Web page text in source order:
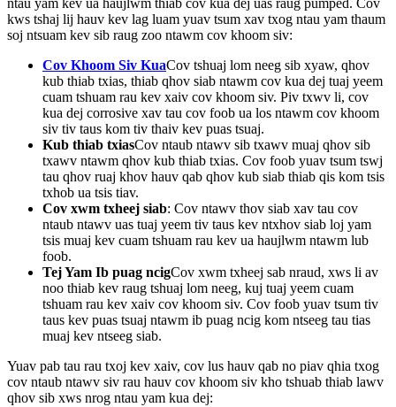
ntau yam kev ua haujlwm thiab cov kua dej uas raug pumped. Cov
kws tshaj lij hauv kev lag luam yuav tsum xav txog ntau yam thaum
soj ntsuam kev sib raug zoo ntawm cov khoom siv:
Cov Khoom Siv KuaCov tshuaj lom neeg sib xyaw, qhov
kub thiab txias, thiab qhov siab ntawm cov kua dej tuaj yeem
cuam tshuam rau kev xaiv cov khoom siv. Piv txwv li, cov
kua dej corrosive xav tau cov foob ua los ntawm cov khoom
siv tiv taus kom tiv thaiv kev puas tsuaj.
Kub thiab txiasCov ntaub ntawv sib txawv muaj qhov sib
txawv ntawm qhov kub thiab txias. Cov foob yuav tsum tswj
tau qhov ruaj khov hauv qab qhov kub siab thiab qis kom tsis
txhob ua tsis tiav.
Cov xwm txheej siab: Cov ntawv thov siab xav tau cov
ntaub ntawv uas tuaj yeem tiv taus kev ntxhov siab loj yam
tsis muaj kev cuam tshuam rau kev ua haujlwm ntawm lub
foob.
Tej Yam Ib puag ncigCov xwm txheej sab nraud, xws li av
noo thiab kev raug tshuaj lom neeg, kuj tuaj yeem cuam
tshuam rau kev xaiv cov khoom siv. Cov foob yuav tsum tiv
taus kev puas tsuaj ntawm ib puag ncig kom ntseeg tau tias
muaj kev ntseeg siab.
Yuav pab tau rau txoj kev xaiv, cov lus hauv qab no piav qhia txog
cov ntaub ntawv siv rau hauv cov khoom siv kho tshuab thiab lawv
qhov sib xws nrog ntau yam kua dej: